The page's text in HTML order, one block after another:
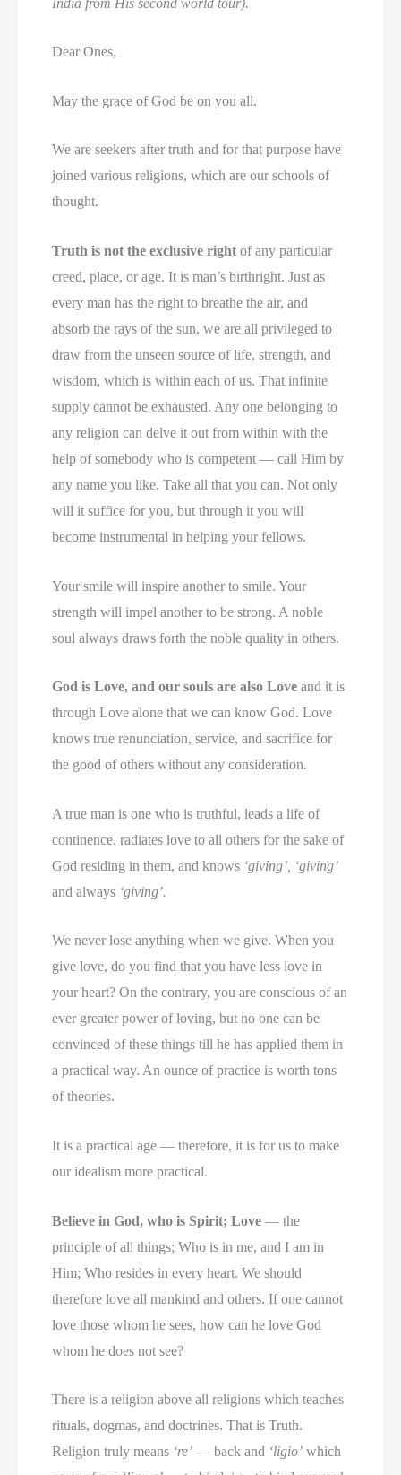
Dear Ones,
May the grace of God be on you all.
We are seekers after truth and for that purpose have
joined various religions, which are our schools of
thought.
Truth is not the exclusive right of any particular
creed, place, or age. It is man’s birthright. Just as
every man has the right to breathe the air, and
absorb the rays of the sun, we are all privileged to
draw from the unseen source of life, strength, and
wisdom, which is within each of us. That infinite
supply cannot be exhausted. Any one belonging to
any religion can delve it out from within with the
help of somebody who is competent — call Him by
any name you like. Take all that you can. Not only
will it suffice for you, but through it you will
become instrumental in helping your fellows.
Your smile will inspire another to smile. Your
strength will impel another to be strong. A noble
soul always draws forth the noble quality in others.
God is Love, and our souls are also Love and it is
through Love alone that we can know God. Love
knows true renunciation, service, and sacrifice for
the good of others without any consideration.
A true man is one who is truthful, leads a life of
continence, radiates love to all others for the sake of
God residing in them, and knows ‘giving’, ‘giving’
and always ‘giving’.
We never lose anything when we give. When you
give love, do you find that you have less love in
your heart? On the contrary, you are conscious of an
ever greater power of loving, but no one can be
convinced of these things till he has applied them in
a practical way. An ounce of practice is worth tons
of theories.
It is a practical age — therefore, it is for us to make
our idealism more practical.
Believe in God, who is Spirit; Love — the
principle of all things; Who is in me, and I am in
Him; Who resides in every heart. We should
therefore love all mankind and others. If one cannot
love those whom he sees, how can he love God
whom he does not see?
There is a religion above all religions which teaches
rituals, dogmas, and doctrines. That is Truth.
Religion truly means ‘re’ — back and ‘ligio’ which